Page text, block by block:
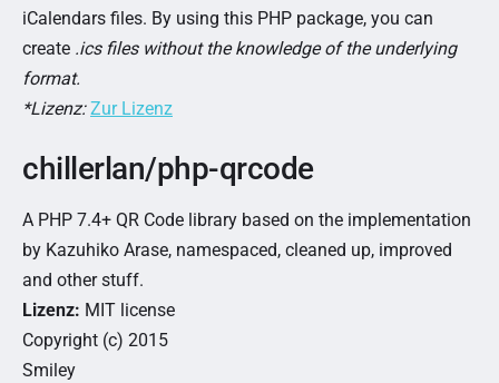
iCalendars files. By using this PHP package, you can
create .ics files without the knowledge of the underlying
format.
*Lizenz: Zur Lizenz
chillerlan/php-qrcode
A PHP 7.4+ QR Code library based on the implementation
by Kazuhiko Arase, namespaced, cleaned up, improved
and other stuff.
Lizenz: MIT license
Copyright (c) 2015
Smiley